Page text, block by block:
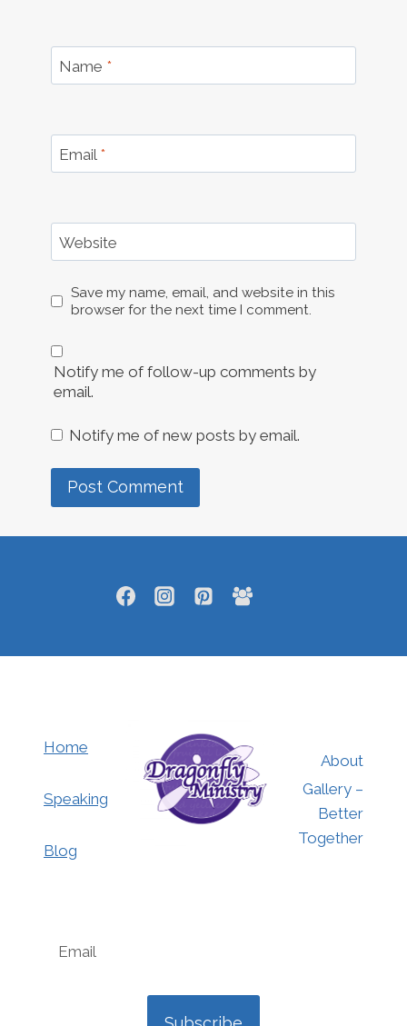
Name *
Email *
Website
Save my name, email, and website in this
browser for the next time I comment.
Notify me of follow-up comments by
email.
Notify me of new posts by email.
Home
Speaking
Blog
About
Gallery –
Better
Together